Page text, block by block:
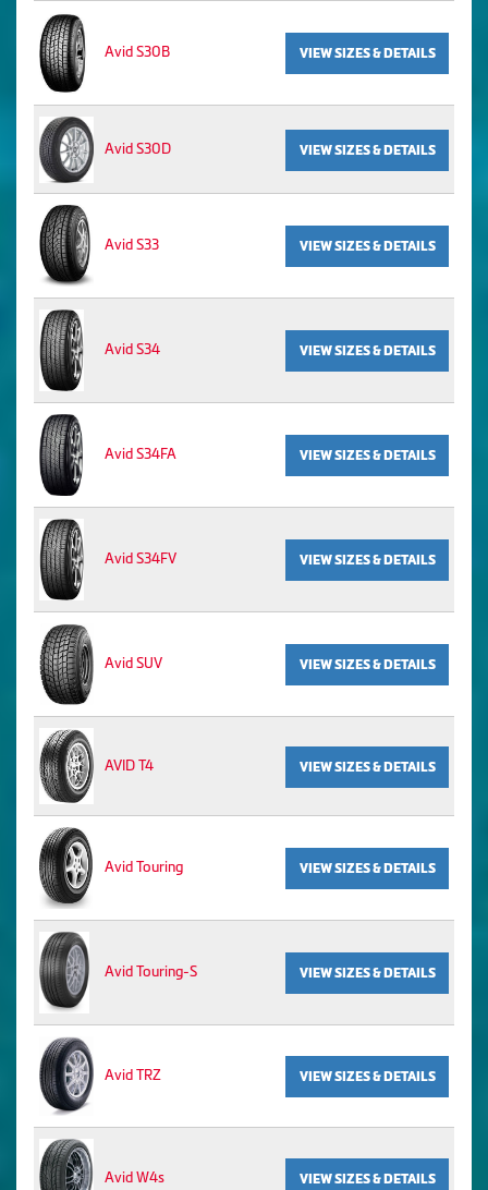
Avid S30B VIEW SIZES & DETAILS
Avid S30D VIEW SIZES & DETAILS
Avid S33 VIEW SIZES & DETAILS
Avid S34 VIEW SIZES & DETAILS
Avid S34FA VIEW SIZES & DETAILS
Avid S34FV VIEW SIZES & DETAILS
Avid SUV VIEW SIZES & DETAILS
AVID T4 VIEW SIZES & DETAILS
Avid Touring VIEW SIZES & DETAILS
Avid Touring-S VIEW SIZES & DETAILS
Avid TRZ VIEW SIZES & DETAILS
Avid W4s VIEW SIZES & DETAILS